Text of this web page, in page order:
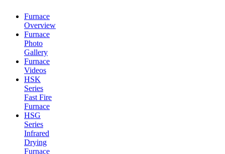
Furnace
Overview
Furnace
Photo
Gallery
Furnace
Videos
HSK
Series
Fast Fire
Furnace
HSG
Series
Infrared
Drying
Furnace